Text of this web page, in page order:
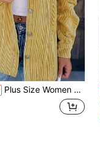
Plus Size Women Corduroy Classic Retro Collar Button Pocket Utility Jacket